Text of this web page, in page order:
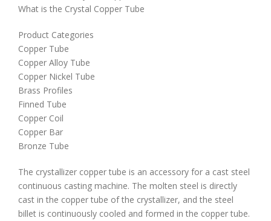
What is the Crystal Copper Tube
Product Categories
Copper Tube
Copper Alloy Tube
Copper Nickel Tube
Brass Profiles
Finned Tube
Copper Coil
Copper Bar
Bronze Tube
The crystallizer copper tube is an accessory for a cast steel
continuous casting machine. The molten steel is directly
cast in the copper tube of the crystallizer, and the steel
billet is continuously cooled and formed in the copper tube.